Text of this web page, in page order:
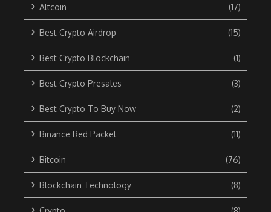
Altcoin (17)
Best Crypto Airdrop (15)
Best Crypto Blockchain (1)
Best Crypto Presales (3)
Best Crypto To Buy Now (2)
Binance Red Packet (11)
Bitcoin (76)
Blockchain Technology (8)